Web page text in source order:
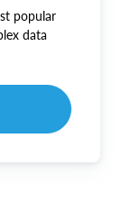
popular
data